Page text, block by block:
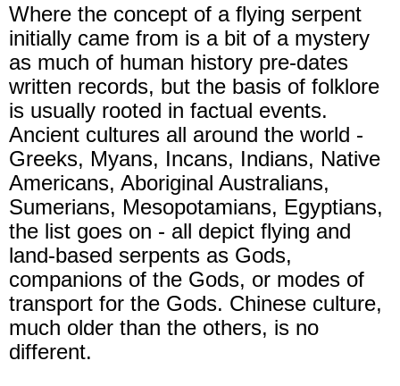
Where the concept of a flying serpent
initially came from is a bit of a mystery
as much of human history pre-dates
written records, but the basis of folklore
is usually rooted in factual events.
Ancient cultures all around the world -
Greeks, Myans, Incans, Indians, Native
Americans, Aboriginal Australians,
Sumerians, Mesopotamians, Egyptians,
the list goes on - all depict flying and
land-based serpents as Gods,
companions of the Gods, or modes of
transport for the Gods. Chinese culture,
much older than the others, is no
different.